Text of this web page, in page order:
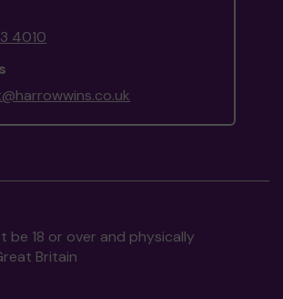
4010
be 18 or over and physically
Britain